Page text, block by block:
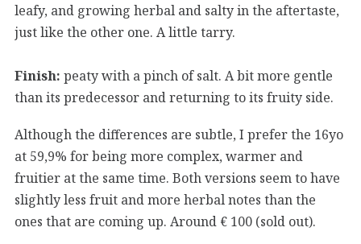
leafy, and growing herbal and salty in the aftertaste,
just like the other one. A little tarry.
Finish: peaty with a pinch of salt. A bit more gentle
than its predecessor and returning to its fruity side.
Although the differences are subtle, I prefer the 16yo
at 59,9% for being more complex, warmer and
fruitier at the same time. Both versions seem to have
slightly less fruit and more herbal notes than the
ones that are coming up. Around € 100 (sold out).